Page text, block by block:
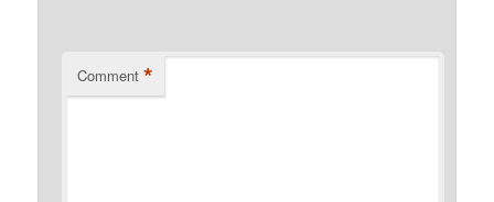
Comment *